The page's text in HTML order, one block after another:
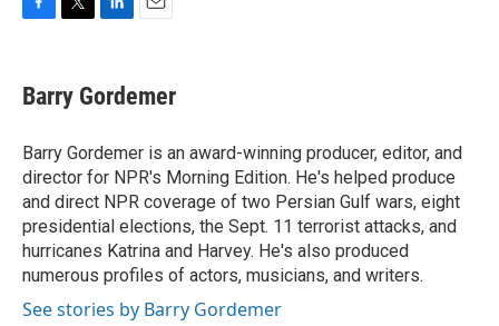
F
e
b
o
k
T
t
t
r
L
k
e
I
n
E
i
l
Barry Gordemer
Barry Gordemer is an award-winning producer, editor, and
director for NPR's Morning Edition. He's helped produce
and direct NPR coverage of two Persian Gulf wars, eight
presidential elections, the Sept. 11 terrorist attacks, and
hurricanes Katrina and Harvey. He's also produced
numerous profiles of actors, musicians, and writers.
See stories by Barry Gordemer